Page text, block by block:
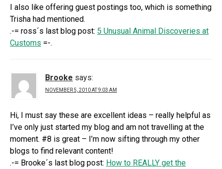
I also like offering guest postings too, which is something
Trisha had mentioned.
.-= ross´s last blog post: 5 Unusual Animal Discoveries at
Customs =-.
Brooke says:
NOVEMBER 5, 2010 AT 9:03 AM
Hi, I must say these are excellent ideas – really helpful as
I’ve only just started my blog and am not travelling at the
moment. #8 is great – I’m now sifting through my other
blogs to find relevant content!
.-= Brooke´s last blog post: How to REALLY get the